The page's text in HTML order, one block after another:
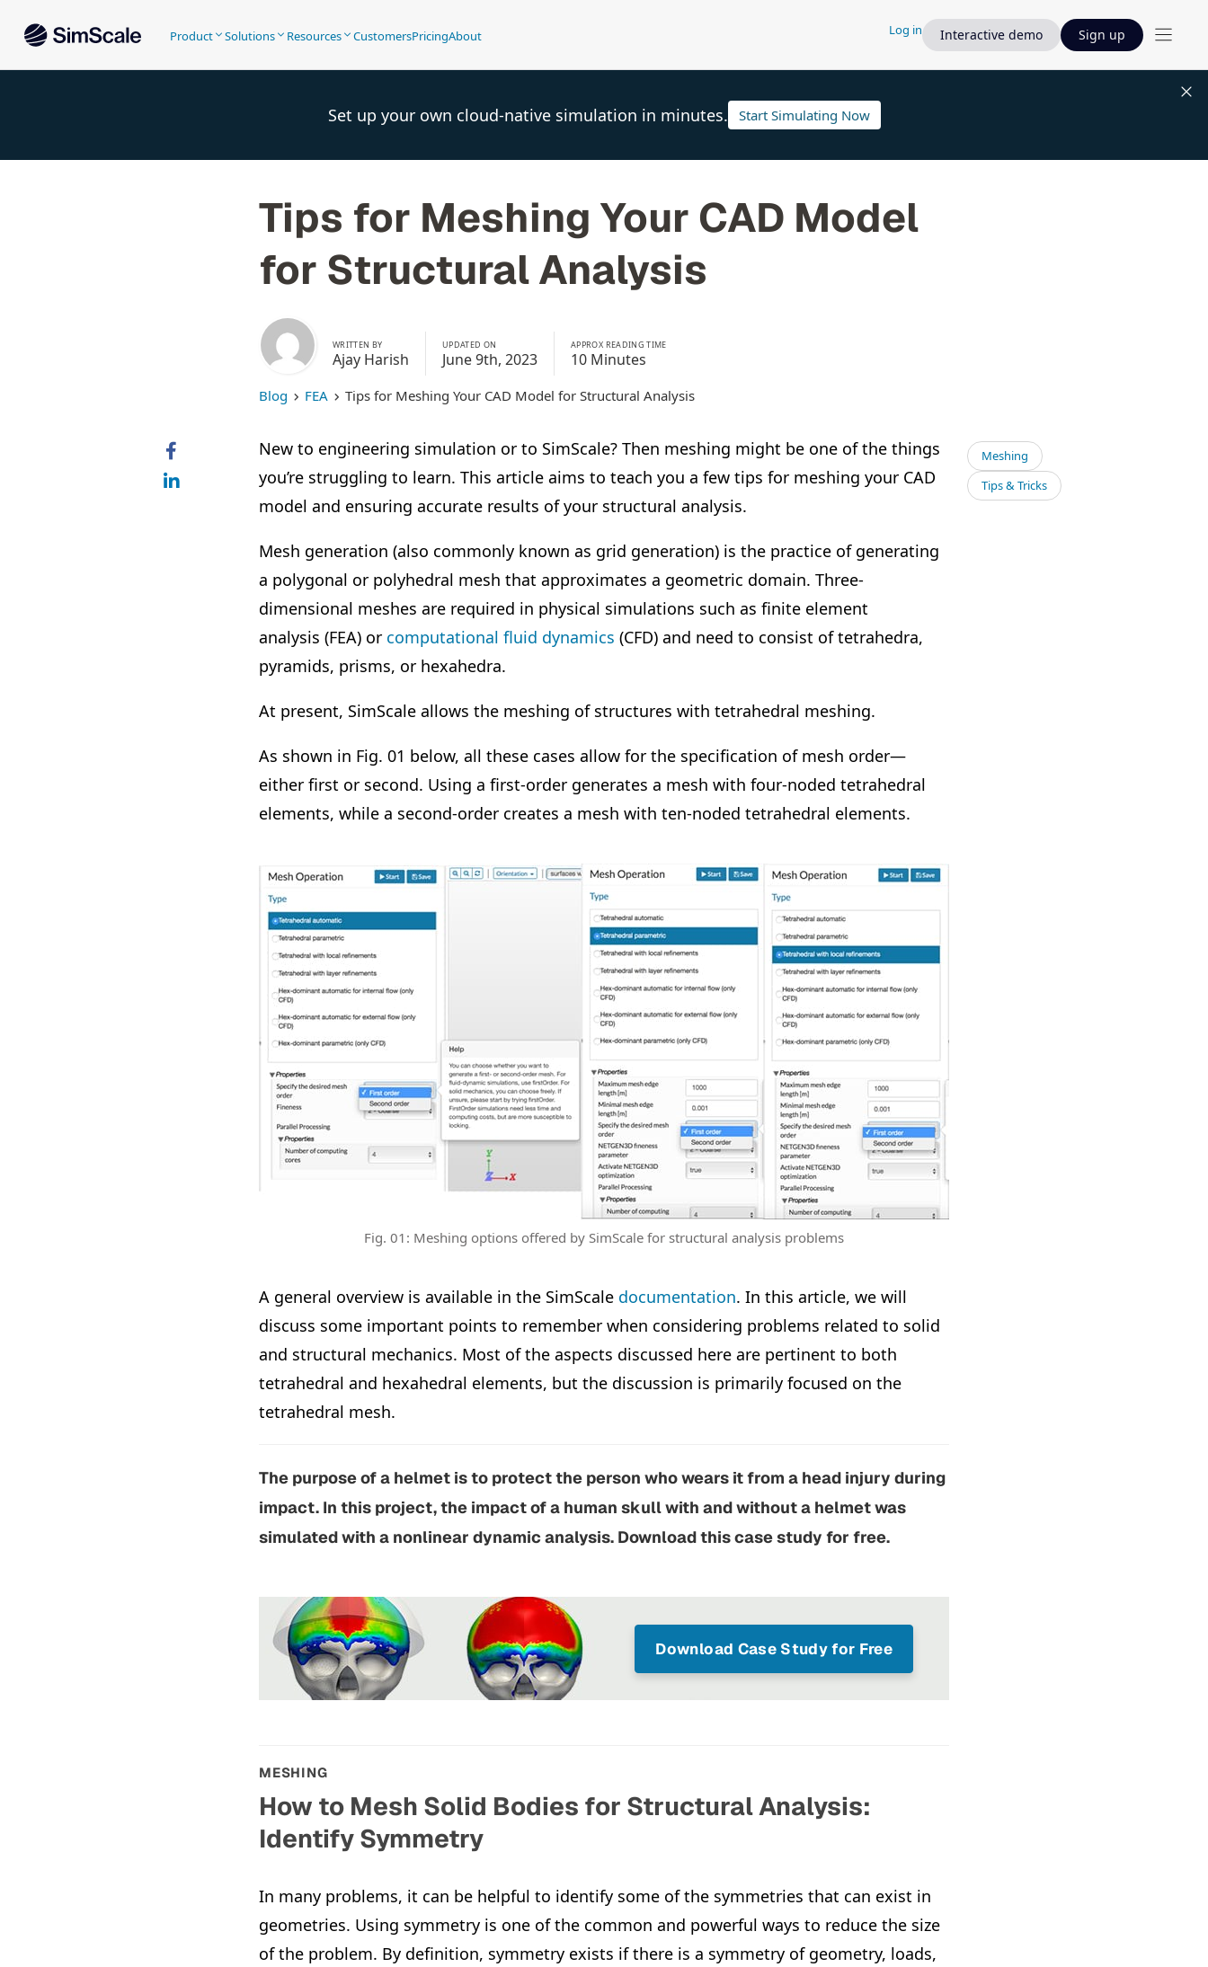
Product Solutions Resources CustomersPricingAbout Log in Interactive demo Sign up
Set up your own cloud-native simulation in minutes. Start Simulating Now
Tips for Meshing Your CAD Model
for Structural Analysis
WRITTEN BY
Ajay Harish
UPDATED ON
June 9th, 2023
APPROX READING TIME
10 Minutes
Blog FEA Tips for Meshing Your CAD Model for Structural Analysis
New to engineering simulation or to SimScale? Then meshing might be one of the things
you’re struggling to learn. This article aims to teach you a few tips for meshing your CAD
model and ensuring accurate results of your structural analysis.
Meshing
Tips & Tricks
Mesh generation (also commonly known as grid generation) is the practice of generating
a polygonal or polyhedral mesh that approximates a geometric domain. Three-
dimensional meshes are required in physical simulations such as finite element
analysis (FEA) or computational fluid dynamics (CFD) and need to consist of tetrahedra,
pyramids, prisms, or hexahedra.
At present, SimScale allows the meshing of structures with tetrahedral meshing.
As shown in Fig. 01 below, all these cases allow for the specification of mesh order—
either first or second. Using a first-order generates a mesh with four-noded tetrahedral
elements, while a second-order creates a mesh with ten-noded tetrahedral elements.
Fig. 01: Meshing options offered by SimScale for structural analysis problems
A general overview is available in the SimScale documentation. In this article, we will
discuss some important points to remember when considering problems related to solid
and structural mechanics. Most of the aspects discussed here are pertinent to both
tetrahedral and hexahedral elements, but the discussion is primarily focused on the
tetrahedral mesh.
The purpose of a helmet is to protect the person who wears it from a head injury during
impact. In this project, the impact of a human skull with and without a helmet was
simulated with a nonlinear dynamic analysis. Download this case study for free.
Download Case Study for Free
MESHING
How to Mesh Solid Bodies for Structural Analysis:
Identify Symmetry
In many problems, it can be helpful to identify some of the symmetries that can exist in
geometries. Using symmetry is one of the common and powerful ways to reduce the size
of the problem. By definition, symmetry exists if there is a symmetry of geometry, loads,